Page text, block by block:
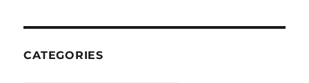
CATEGORIES